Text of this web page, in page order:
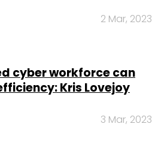
2 Mar, 2023
cyber workforce can
Kris Lovejoy
3 Mar, 2023